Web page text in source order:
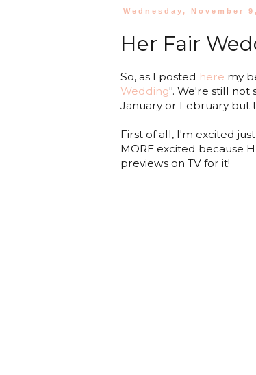
Wednesday, November
Her Fair
So, as I posted here my
Wedding". We're still not
January or February but
First of all, I'm excited
MORE excited because
previews on TV for it!